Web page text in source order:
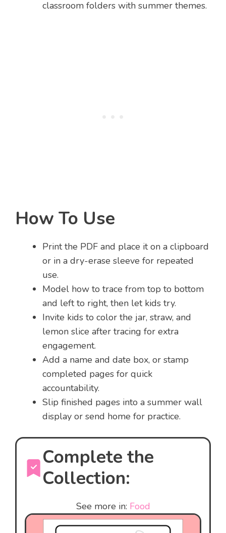
classroom folders with summer themes.
How To Use
Print the PDF and place it on a clipboard
or in a dry-erase sleeve for repeated
use.
Model how to trace from top to bottom
and left to right, then let kids try.
Invite kids to color the jar, straw, and
lemon slice after tracing for extra
engagement.
Add a name and date box, or stamp
completed pages for quick
accountability.
Slip finished pages into a summer wall
display or send home for practice.
Complete the
Collection:
See more in: Food